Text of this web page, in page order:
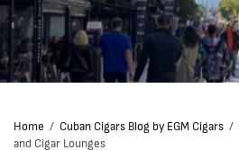
Home / Cuban Cigars Blog by EGM Cigars /
and Cigar Lounges